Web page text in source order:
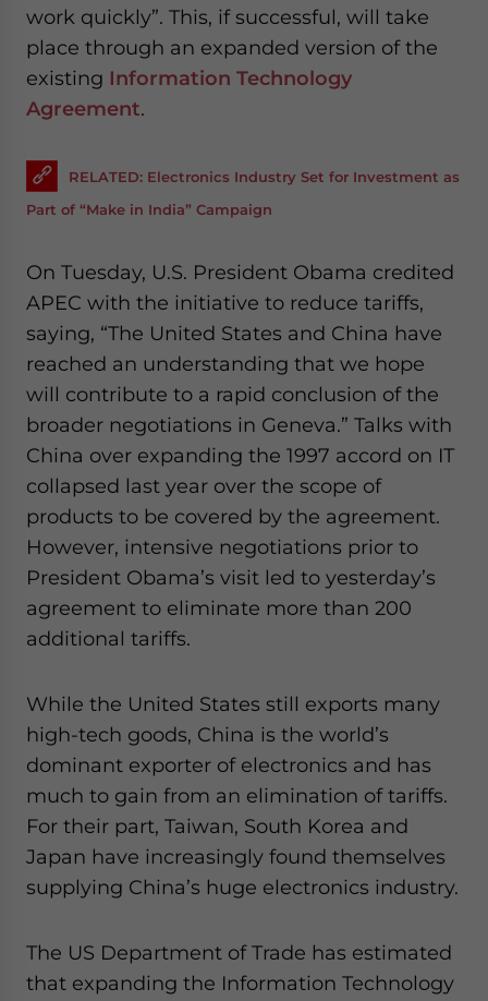
work quickly”. This, if successful, will take
place through an expanded version of the
existing Information Technology
Agreement.
RELATED: Electronics Industry Set for Investment as
Part of “Make in India” Campaign
On Tuesday, U.S. President Obama credited
APEC with the initiative to reduce tariffs,
saying, “The United States and China have
reached an understanding that we hope
will contribute to a rapid conclusion of the
broader negotiations in Geneva.” Talks with
China over expanding the 1997 accord on IT
collapsed last year over the scope of
products to be covered by the agreement.
However, intensive negotiations prior to
President Obama’s visit led to yesterday’s
agreement to eliminate more than 200
additional tariffs.
While the United States still exports many
high-tech goods, China is the world’s
dominant exporter of electronics and has
much to gain from an elimination of tariffs.
For their part, Taiwan, South Korea and
Japan have increasingly found themselves
supplying China’s huge electronics industry.
The US Department of Trade has estimated
that expanding the Information Technology